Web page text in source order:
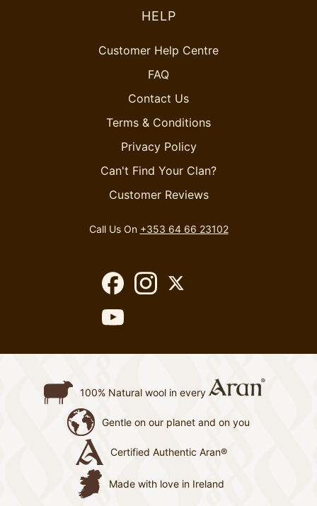
HELP
Customer Help Centre
FAQ
Contact Us
Terms & Conditions
Privacy Policy
Can't Find Your Clan?
Customer Reviews
Call Us On +353 64 66 23102
100% Natural wool in every
Gentle on our planet and on you
Certified Authentic Aran®
Made with love in Ireland